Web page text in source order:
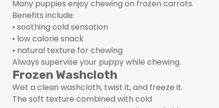
Many puppies enjoy chewing on frozen carrots.
Benefits include:
• soothing cold sensation
• low calorie snack
• natural texture for chewing
Always supervise your puppy while chewing.
Frozen Washcloth
Wet a clean washcloth, twist it, and freeze it.
The soft texture combined with cold